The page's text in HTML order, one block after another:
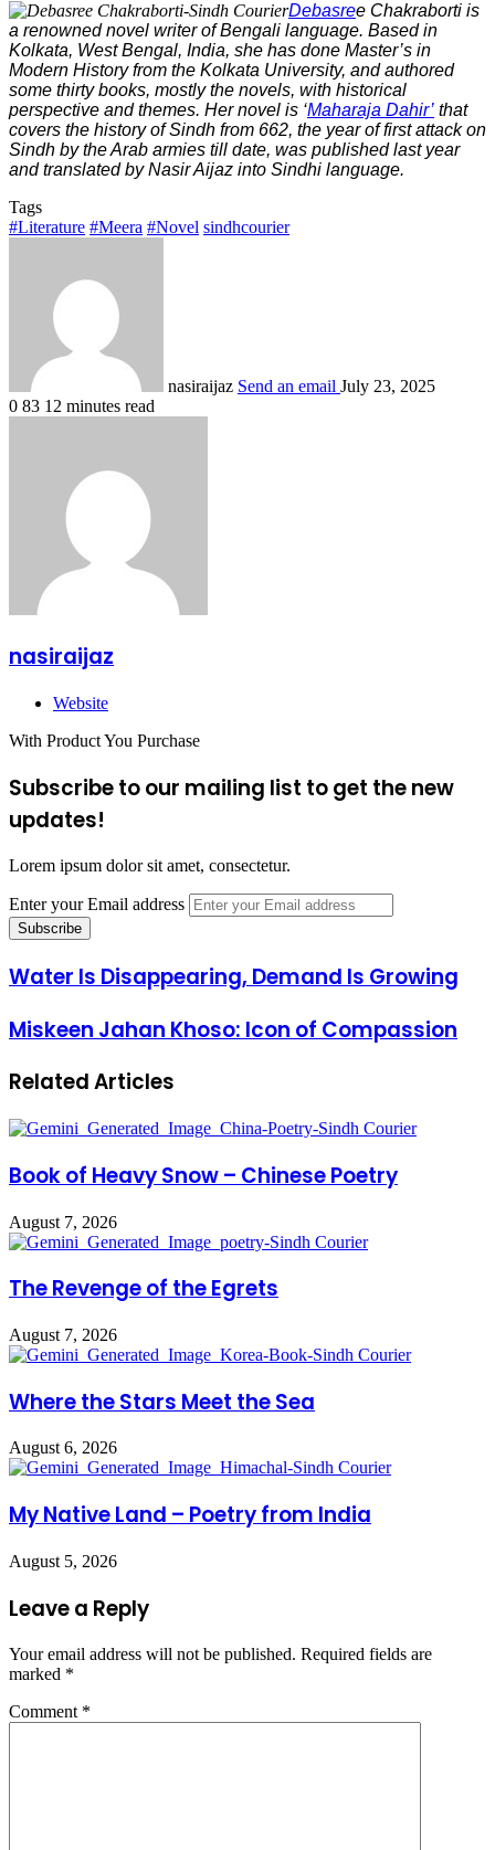
Debasree Chakraborti is
a renowned novel writer of Bengali language. Based in
Kolkata, West Bengal, India, she has done Master’s in
Modern History from the Kolkata University, and authored
some thirty books, mostly the novels, with historical
perspective and themes. Her novel is ‘Maharaja Dahir’ that
covers the history of Sindh from 662, the year of first attack on
Sindh by the Arab armies till date, was published last year
and translated by Nasir Aijaz into Sindhi language.
Tags
#Literature #Meera #Novel sindhcourier
nasiraijaz Send an email July 23, 2025
0 83 12 minutes read
nasiraijaz
Website
With Product You Purchase
Subscribe to our mailing list to get the new
updates!
Lorem ipsum dolor sit amet, consectetur.
Enter your Email address
Water Is Disappearing, Demand Is Growing
Miskeen Jahan Khoso: Icon of Compassion
Related Articles
Book of Heavy Snow – Chinese Poetry
August 7, 2026
The Revenge of the Egrets
August 7, 2026
Where the Stars Meet the Sea
August 6, 2026
My Native Land – Poetry from India
August 5, 2026
Leave a Reply
Your email address will not be published. Required fields are
marked *
Comment *